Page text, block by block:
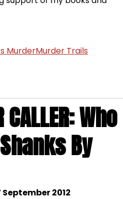
MurderMurder Trails
CALLER: Who
By
2012